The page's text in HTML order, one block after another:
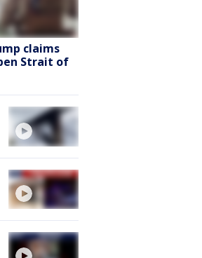
claims
Strait of